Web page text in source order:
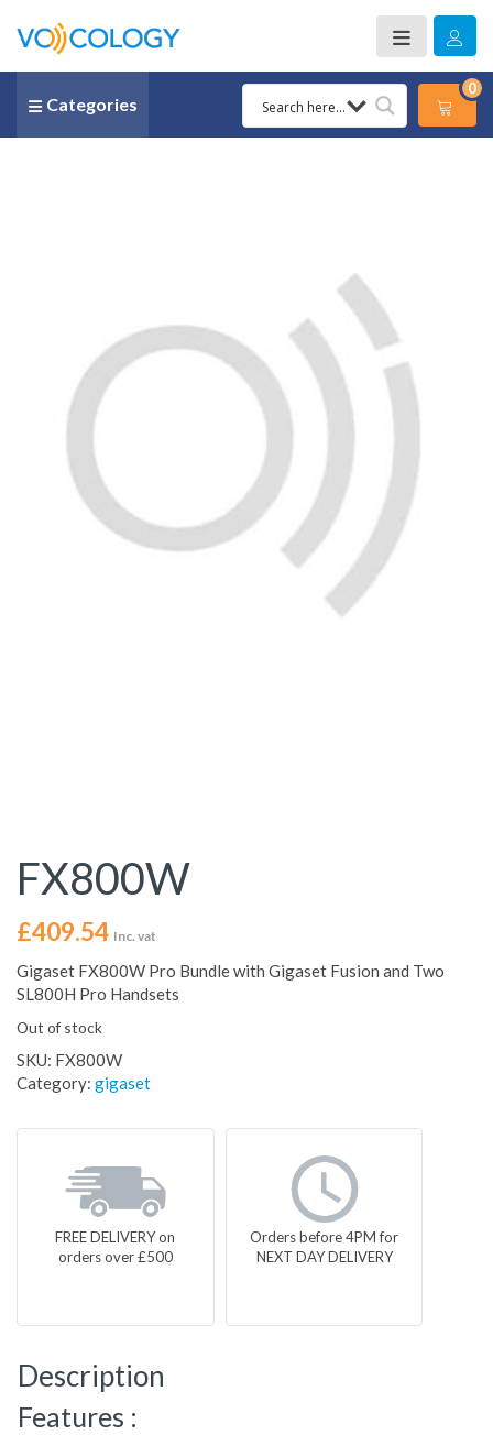
Categories
0
FX800W
£409.54 Inc. vat
Gigaset FX800W Pro Bundle with Gigaset Fusion and Two
SL800H Pro Handsets
Out of stock
SKU: FX800W
Category: gigaset
FREE DELIVERY on
orders over £500
Orders before 4PM for
NEXT DAY DELIVERY
Description
Features :